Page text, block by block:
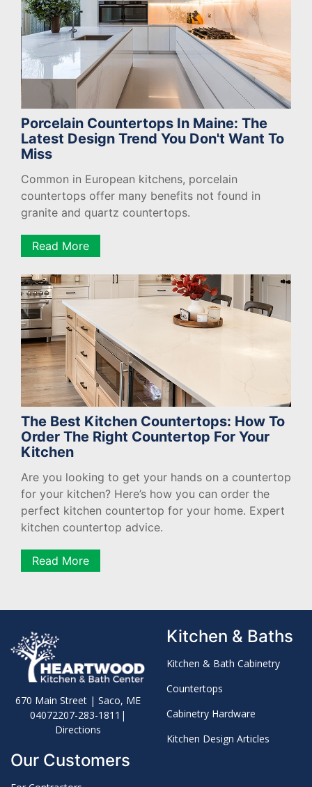
Porcelain Countertops In Maine: The
Latest Design Trend You Don't Want To
Miss
Common in European kitchens, porcelain
countertops offer many benefits not found in
granite and quartz countertops.
Read More
The Best Kitchen Countertops: How To
Order The Right Countertop For Your
Kitchen
Are you looking to get your hands on a countertop
for your kitchen? Here’s how you can order the
perfect kitchen countertop for your home. Expert
kitchen countertop advice.
Read More
670 Main Street | Saco, ME
04072207-283-1811 |
Directions
Kitchen & Baths
Kitchen & Bath Cabinetry
Countertops
Cabinetry Hardware
Kitchen Design Articles
Our Customers